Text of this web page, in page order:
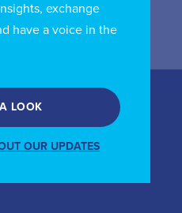
Contact us
+44 (0)20 8772 4824
exchange
have a voice in the
LOOK
OUR UPDATES